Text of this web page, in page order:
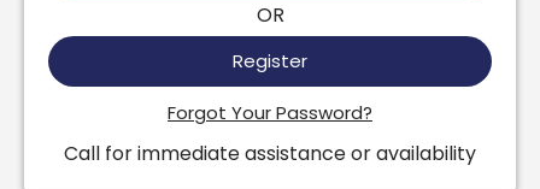
OR
Register
Forgot Your Password?
Call for immediate assistance or availability